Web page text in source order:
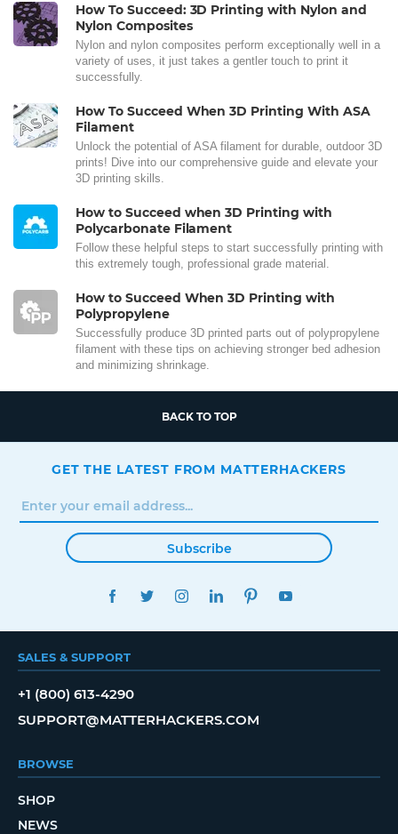
How To Succeed: 3D Printing with Nylon and
Nylon Composites
Nylon and nylon composites perform exceptionally well in a
variety of uses, it just takes a gentler touch to print it
successfully.
How To Succeed When 3D Printing With ASA
Filament
Unlock the potential of ASA filament for durable, outdoor 3D
prints! Dive into our comprehensive guide and elevate your
3D printing skills.
How to Succeed when 3D Printing with
Polycarbonate Filament
Follow these helpful steps to start successfully printing with
this extremely tough, professional grade material.
How to Succeed When 3D Printing with
Polypropylene
Successfully produce 3D printed parts out of polypropylene
filament with these tips on achieving stronger bed adhesion
and minimizing shrinkage.
BACK TO TOP
GET THE LATEST FROM MATTERHACKERS
Subscribe
FACEBOOKTWITTERINSTAGRAMLINKEDINPINTEREST
SALES & SUPPORT
+1 (800) 613-4290
SUPPORT@MATTERHACKERS.COM
BROWSE
SHOP
NEWS